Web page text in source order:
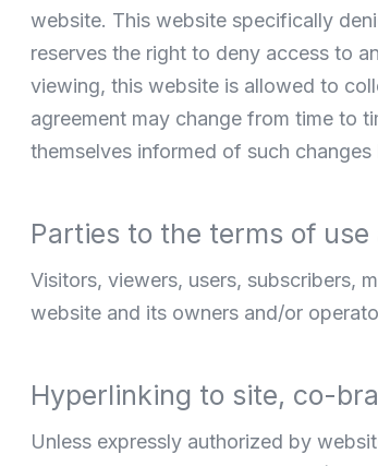
website. This website specifically
reserves the right to deny access to
viewing, this website is allowed to
agreement may change from time to
themselves informed of such
Parties to the terms of
Visitors, viewers, users, subscribers,
website and its owners and/or
Hyperlinking to site, co-
Unless expressly authorized by